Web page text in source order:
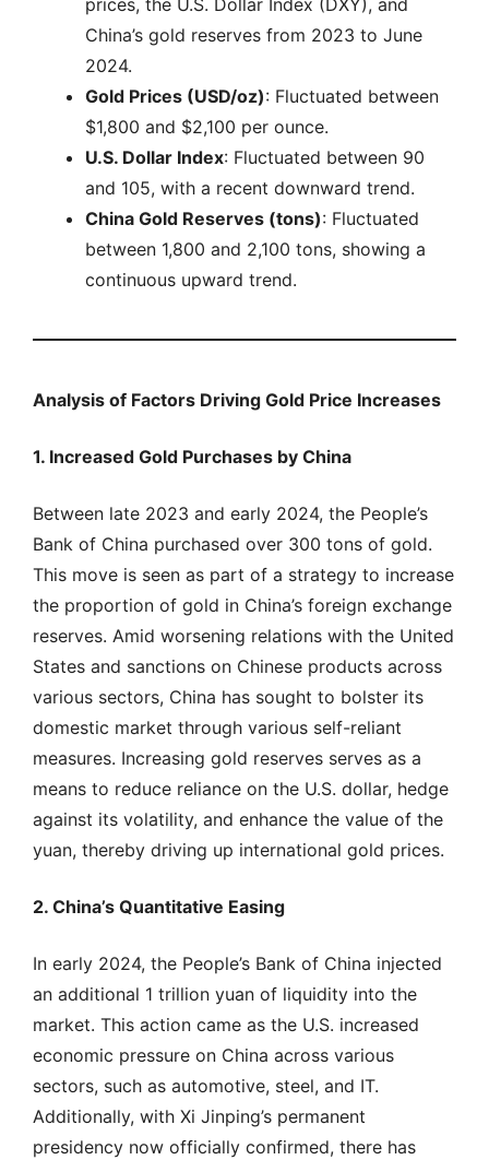
prices, the U.S. Dollar Index (DXY), and
China’s gold reserves from 2023 to June
2024.
Gold Prices (USD/oz): Fluctuated between
$1,800 and $2,100 per ounce.
U.S. Dollar Index: Fluctuated between 90
and 105, with a recent downward trend.
China Gold Reserves (tons): Fluctuated
between 1,800 and 2,100 tons, showing a
continuous upward trend.
Analysis of Factors Driving Gold Price Increases
1. Increased Gold Purchases by China
Between late 2023 and early 2024, the People’s
Bank of China purchased over 300 tons of gold.
This move is seen as part of a strategy to increase
the proportion of gold in China’s foreign exchange
reserves. Amid worsening relations with the United
States and sanctions on Chinese products across
various sectors, China has sought to bolster its
domestic market through various self-reliant
measures. Increasing gold reserves serves as a
means to reduce reliance on the U.S. dollar, hedge
against its volatility, and enhance the value of the
yuan, thereby driving up international gold prices.
2. China’s Quantitative Easing
In early 2024, the People’s Bank of China injected
an additional 1 trillion yuan of liquidity into the
market. This action came as the U.S. increased
economic pressure on China across various
sectors, such as automotive, steel, and IT.
Additionally, with Xi Jinping’s permanent
presidency now officially confirmed, there has